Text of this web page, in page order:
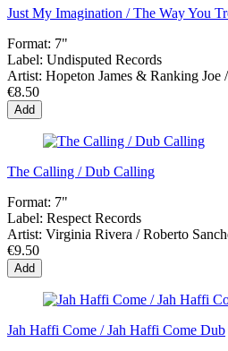
Just My Imagination / The Way You
Format: 7"
Label: Undisputed Records
Artist: Hopeton James & Ranking Joe
€8.50
Add
The Calling / Dub Calling
Format: 7"
Label: Respect Records
Artist: Virginia Rivera / Roberto
€9.50
Add
Jah Haffi Come / Jah Haffi Come Dub